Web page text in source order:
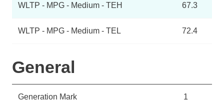
WLTP - MPG - Medium - TEH 67.3
WLTP - MPG - Medium - TEL 72.4
General
Generation Mark 1